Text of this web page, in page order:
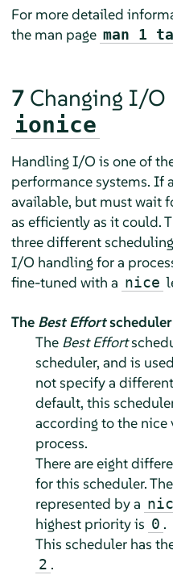
For more detailed
the man page man 1
7 Changing I/
ionice
Handling I/O is one of
performance systems. If
available, but must wait
as efficiently as it could.
three different
I/O handling for a
fine-tuned with a nice
The Best Effortscheduler
The Best Effort
scheduler, and is
not specify a
default, this
according to the nice
process.
There are eight
for this scheduler.
represented by a
highest priority is 0 .
This scheduler has
2 .